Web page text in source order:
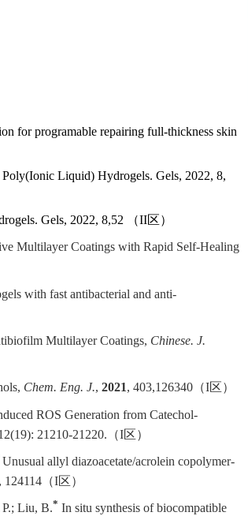
for programable repairing full-thickness skin
Liquid) Hydrogels. Gels, 2022, 8,
Gels, 2022, 8,52 （II区）
Multilayer Coatings with Rapid Self-Healing
with fast antibacterial and anti-
Multilayer Coatings, Chinese. J.
Chem. Eng. J., 2021, 403,126340 （I区）
ROS Generation from Catechol-
21210-21220. （I区）
Unusual allyl diazoacetate/acrolein copolymer-
124114 （I区）
Liu, B.* In situ synthesis of biocompatible